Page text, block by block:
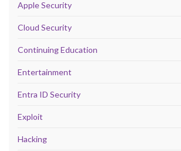
Apple Security
Cloud Security
Continuing Education
Entertainment
Entra ID Security
Exploit
Hacking